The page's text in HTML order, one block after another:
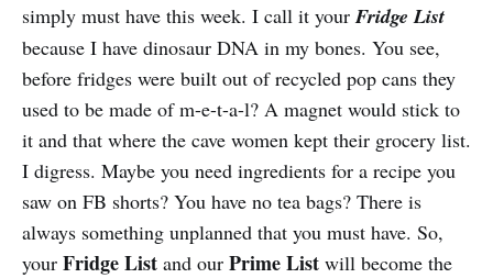
simply must have this week. I call it yourFridge List
because I have dinosaur DNA in my bones. You see,
before fridges were built out of recycled pop cans they
used to be made of m-e-t-a-l? A magnet would stick to
it and that where the cave women kept their grocery list.
I digress. Maybe you need ingredients for a recipe you
saw on FB shorts? You have no tea bags? There is
always something unplanned that you must have. So,
your Fridge List and our Prime List will become the